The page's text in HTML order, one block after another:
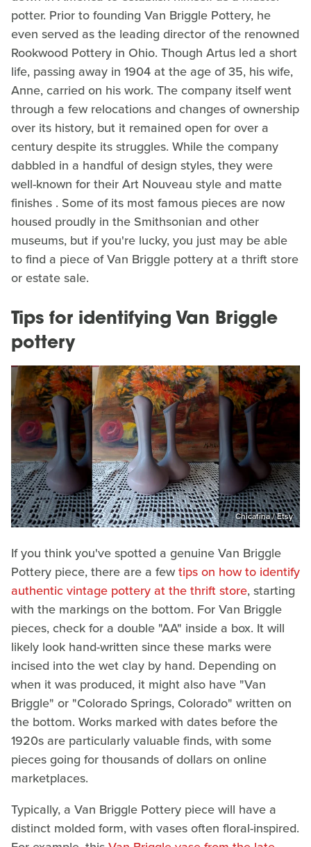
potter. Prior to founding Van Briggle Pottery, he
even served as the leading director of the renowned
Rookwood Pottery in Ohio. Though Artus led a short
life, passing away in 1904 at the age of 35, his wife,
Anne, carried on his work. The company itself went
through a few relocations and changes of ownership
over its history, but it remained open for over a
century despite its struggles. While the company
dabbled in a handful of design styles, they were
well-known for their Art Nouveau style and matte
finishes . Some of its most famous pieces are now
housed proudly in the Smithsonian and other
museums, but if you're lucky, you just may be able
to find a piece of Van Briggle pottery at a thrift store
or estate sale.
Tips for identifying Van Briggle
pottery
Chicafina / Etsy
If you think you've spotted a genuine Van Briggle
Pottery piece, there are a fewtips on how to identify
authentic vintage pottery at the thrift store, starting
with the markings on the bottom. For Van Briggle
pieces, check for a double "AA" inside a box. It will
likely look hand-written since these marks were
incised into the wet clay by hand. Depending on
when it was produced, it might also have "Van
Briggle" or "Colorado Springs, Colorado" written on
the bottom. Works marked with dates before the
1920s are particularly valuable finds, with some
pieces going for thousands of dollars on online
marketplaces.
Typically, a Van Briggle Pottery piece will have a
distinct molded form, with vases often floral-inspired.